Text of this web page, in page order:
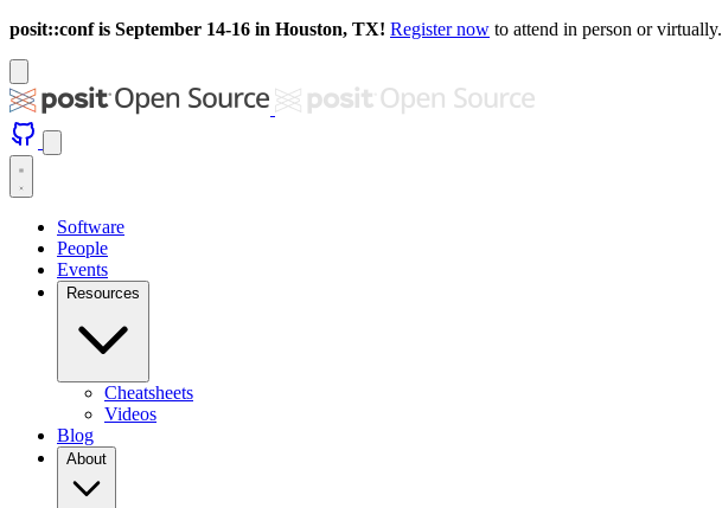
posit::conf is September 14-16 in Houston, TX! Register now to attend in person or virtually.
Software
People
Events
Resources
Cheatsheets
Videos
Blog
About